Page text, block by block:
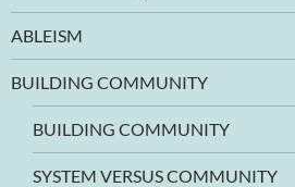
ABLEISM
BUILDING COMMUNITY
BUILDING COMMUNITY
SYSTEM VERSUS COMMUNITY